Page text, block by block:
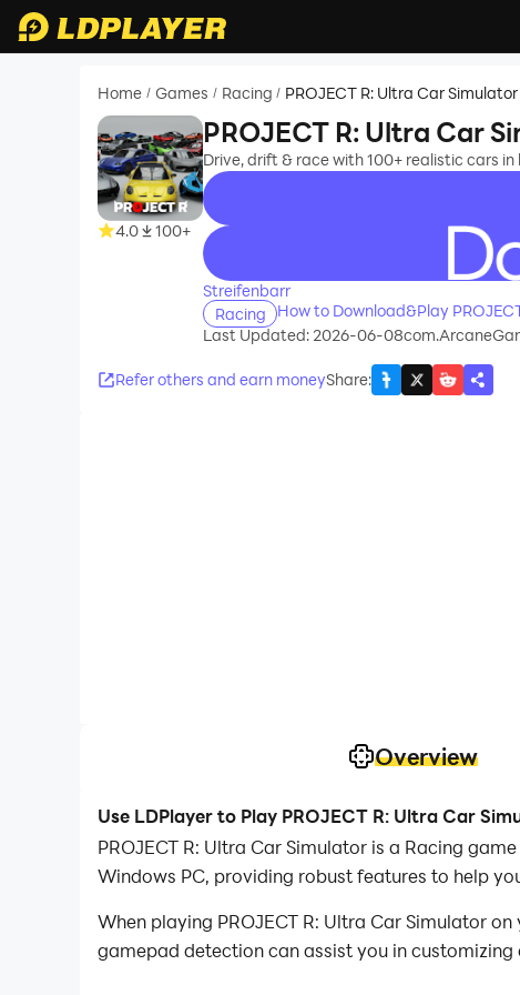
Home / Games / Racing / PROJECT R: Ultra Car Simulator
4.0 100+
PROJECT R: Ultra Car
Drive, drift & race with 100+ realistic cars
recommend
Streifenbarr
Racing
How to Download&Play
Last Updated: 2026-06-08
Refer others and earn moneyShare:
Overview
Use LDPlayer to Play PROJECT R: Ultra Car
PROJECT R: Ultra Car Simulator is a Racing
Windows PC, providing robust features to help
When playing PROJECT R: Ultra Car Simulator
gamepad detection can assist you in